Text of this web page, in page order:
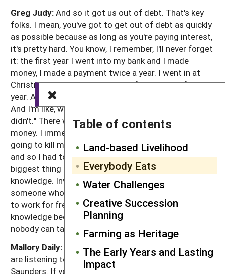
Table of contents
Land-based Livelihood
Everybody Eats
Water Challenges
Creative Succession
Planning
Farming as Heritage
The Early Years and Lasting
Impact
Greg Judy:And so it got us out of debt. That's key
folks. I mean, you've got to get out of debt as quickly
as possible because as long as you're paying interest,
it's pretty hard. You know, I remember, I'll never forget
it: the first year I went into my bank and I made
money, I made a payment twice a year. I went in at
Christmas to make my payment for the end of the
year. And he's like, Greg, we had a pretty good year.
And I'm like, we did? I said, "Well, you did. But I sure
didn't." There wasn't anything left. I gave him all my
money. I immediately saw, okay, this interest this is
going to kill me, you know? And I had a lot of debt
and so I had to removed that. And so that's the
biggest thing I could say is: very little debt. Invest in
knowledge. Invest in knowledge. Go to work for
someone who is doing it if you can. Even if you have
to work for free, it's worth it just to get that
knowledge because knowledge is something that
nobody can take from you. Period.
Mallory Daily: That's it for this week's episode. You
are listening to Greg Judy in conversation with Adam
Saunders. If you'd like to learn more about our